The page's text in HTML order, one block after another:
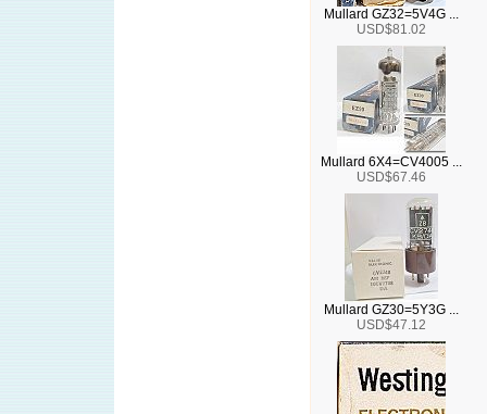
Mullard GZ32=5V4G ...
USD$81.02
Mullard 6X4=CV4005 ...
USD$67.46
Mullard GZ30=5Y3G ...
USD$47.12